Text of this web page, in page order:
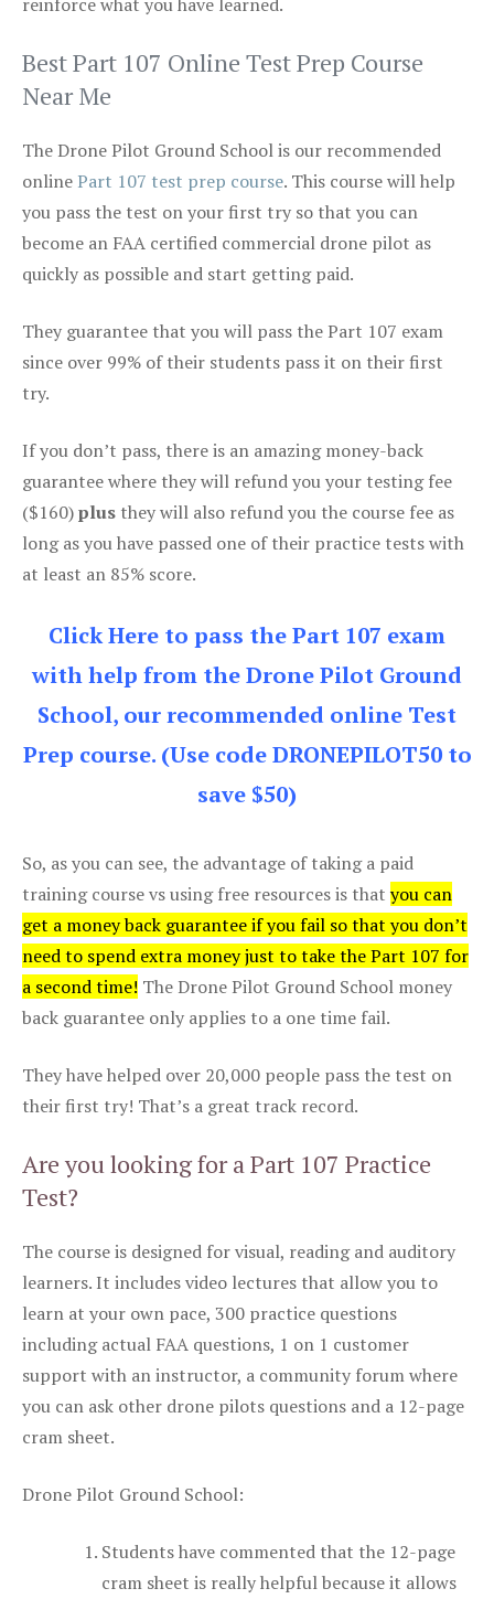
Best Part 107 Online Test Prep Course
Near Me
The Drone Pilot Ground School is our recommended
onlinePart 107 test prep course. This course will help
you pass the test on your first try so that you can
become an FAA certified commercial drone pilot as
quickly as possible and start getting paid.
They guarantee that you will pass the Part 107 exam
since over 99% of their students pass it on their first
try.
If you don’t pass, there is an amazing money-back
guarantee where they will refund you your testing fee
($160)plus they will also refund you the course fee as
long as you have passed one of their practice tests with
at least an 85% score.
Click Here to pass the Part 107 exam
with help from the Drone Pilot Ground
School, our recommended online Test
Prep course. (Use code DRONEPILOT50 to
save $50)
So, as you can see, the advantage of taking a paid
training course vs using free resources is that you can
get a money back guarantee if you fail so that you don’t
need to spend extra money just to take the Part 107 for
a second time! The Drone Pilot Ground School money
back guarantee only applies to a one time fail.
They have helped over 20,000 people pass the test on
their first try! That’s a great track record.
Are you looking for a Part 107 Practice
Test?
The course is designed for visual, reading and auditory
learners. It includes video lectures that allow you to
learn at your own pace, 300 practice questions
including actual FAA questions, 1 on 1 customer
support with an instructor, a community forum where
you can ask other drone pilots questions and a 12-page
cram sheet.
Drone Pilot Ground School:
Students have commented that the 12-page
cram sheet is really helpful because it allows